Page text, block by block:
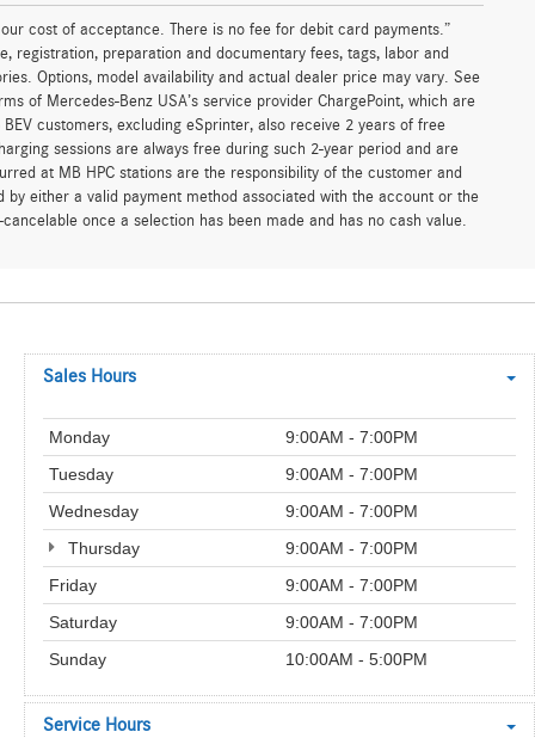
cost of acceptance. There is no fee for debit card payments.”
registration, preparation and documentary fees, tags, labor and
Options, model availability and actual dealer price may vary. See
of Mercedes-Benz USA’s service provider ChargePoint, which are
customers, excluding eSprinter, also receive 2 years of free
sessions are always free during such 2-year period and are
at MB HPC stations are the responsibility of the customer and
either a valid payment method associated with the account or the
once a selection has been made and has no cash value.
Sales Hours
Monday
9:00AM - 7:00PM
Tuesday
9:00AM - 7:00PM
Wednesday
9:00AM - 7:00PM
Thursday
9:00AM - 7:00PM
Friday
9:00AM - 7:00PM
Saturday
9:00AM - 7:00PM
Sunday
10:00AM - 5:00PM
Service Hours